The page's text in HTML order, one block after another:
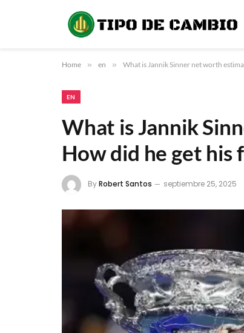
Home » en » What is Jannik Sinner net worth
EN
What is Jannik
How did he get his
ByRobert Santos septiembre 25, 2025